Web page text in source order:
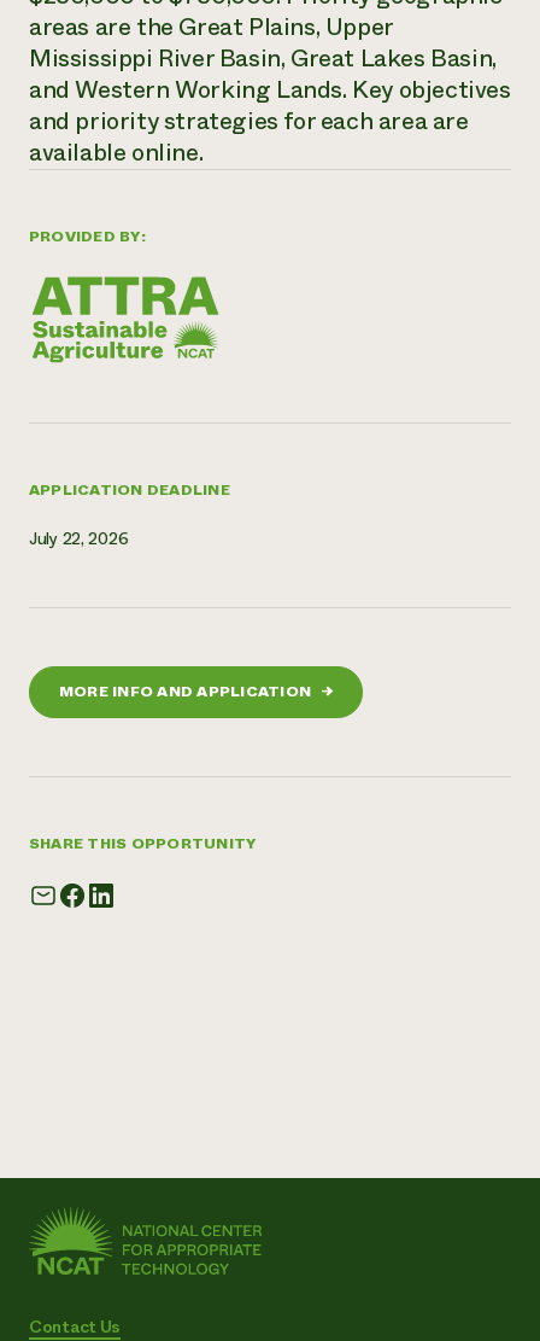
PROVIDED BY:
APPLICATION DEADLINE
July 22, 2026
MORE INFO AND APPLICATION →
SHARE THIS OPPORTUNITY
areas are the Great Plains, Upper
Mississippi River Basin, Great Lakes Basin,
and Western Working Lands. Key objectives
and priority strategies for each area are
available online.
Contact Us